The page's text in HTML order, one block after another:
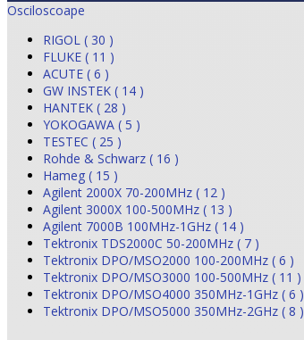
Osciloscoape
RIGOL ( 30 )
FLUKE ( 11 )
ACUTE ( 6 )
GW INSTEK ( 14 )
HANTEK ( 28 )
YOKOGAWA ( 5 )
TESTEC ( 25 )
Rohde & Schwarz ( 16 )
Hameg ( 15 )
Agilent 2000X 70-200MHz ( 12 )
Agilent 3000X 100-500MHz ( 13 )
Agilent 7000B 100MHz-1GHz ( 14 )
Tektronix TDS2000C 50-200MHz ( 7 )
Tektronix DPO/MSO2000 100-200MHz ( 6 )
Tektronix DPO/MSO3000 100-500MHz ( 11 )
Tektronix DPO/MSO4000 350MHz-1GHz ( 6 )
Tektronix DPO/MSO5000 350MHz-2GHz ( 8 )